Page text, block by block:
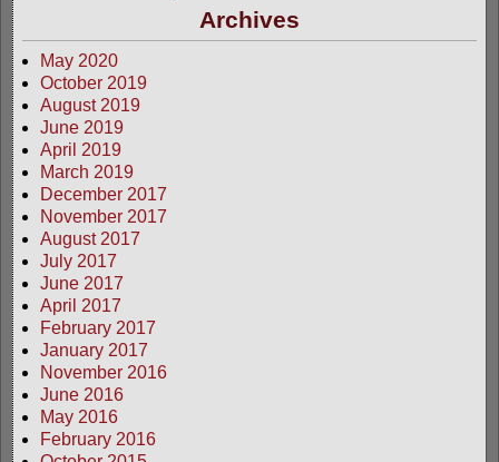
Archives
May 2020
October 2019
August 2019
June 2019
April 2019
March 2019
December 2017
November 2017
August 2017
July 2017
June 2017
April 2017
February 2017
January 2017
November 2016
June 2016
May 2016
February 2016